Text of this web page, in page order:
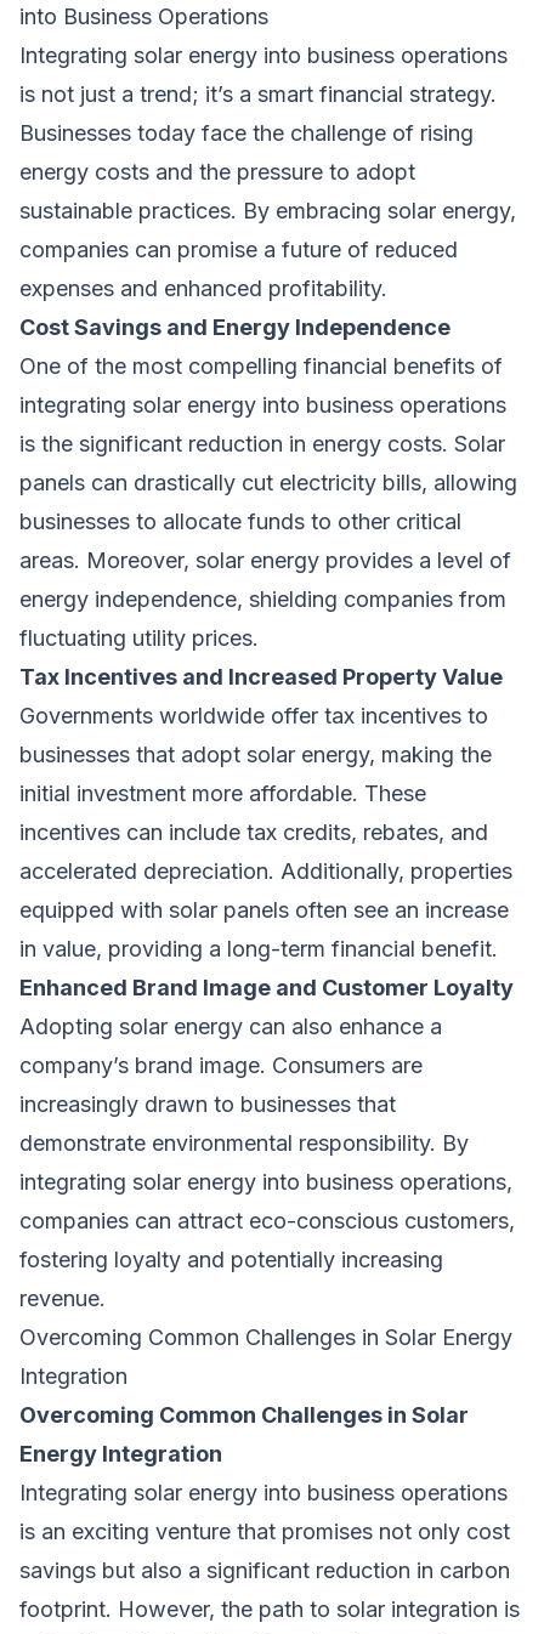
into Business Operations
Integrating solar energy into business operations
is not just a trend; it’s a smart financial strategy.
Businesses today face the challenge of rising
energy costs and the pressure to adopt
sustainable practices. By embracing solar energy,
companies can promise a future of reduced
expenses and enhanced profitability.
Cost Savings and Energy Independence
One of the most compelling financial benefits of
integrating solar energy into business operations
is the significant reduction in energy costs. Solar
panels can drastically cut electricity bills, allowing
businesses to allocate funds to other critical
areas. Moreover, solar energy provides a level of
energy independence, shielding companies from
fluctuating utility prices.
Tax Incentives and Increased Property Value
Governments worldwide offer tax incentives to
businesses that adopt solar energy, making the
initial investment more affordable. These
incentives can include tax credits, rebates, and
accelerated depreciation. Additionally, properties
equipped with solar panels often see an increase
in value, providing a long-term financial benefit.
Enhanced Brand Image and Customer Loyalty
Adopting solar energy can also enhance a
company’s brand image. Consumers are
increasingly drawn to businesses that
demonstrate environmental responsibility. By
integrating solar energy into business operations,
companies can attract eco-conscious customers,
fostering loyalty and potentially increasing
revenue.
Overcoming Common Challenges in Solar Energy
Integration
Overcoming Common Challenges in Solar
Energy Integration
Integrating solar energy into business operations
is an exciting venture that promises not only cost
savings but also a significant reduction in carbon
footprint. However, the path to solar integration is